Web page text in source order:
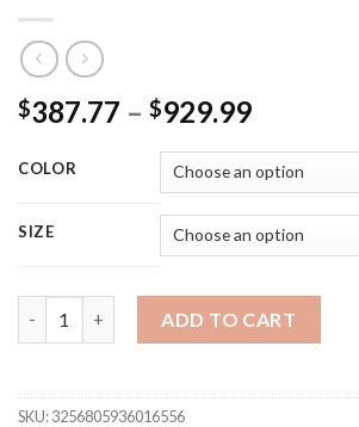
$387.77 – $929.99Price
$387.77
through
$929.99
COLOR
SIZE
ADD TO CART
SKU:3256805936016556